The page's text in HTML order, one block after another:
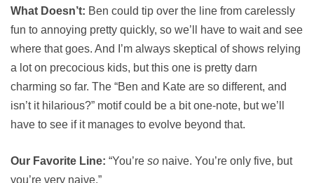
What Doesn’t: Ben could tip over the line from carelessly
fun to annoying pretty quickly, so we’ll have to wait and see
where that goes. And I’m always skeptical of shows relying
a lot on precocious kids, but this one is pretty darn
charming so far. The “Ben and Kate are so different, and
isn’t it hilarious?” motif could be a bit one-note, but we’ll
have to see if it manages to evolve beyond that.
Our Favorite Line: “You’re so naive. You’re only five, but
you’re very naive.”